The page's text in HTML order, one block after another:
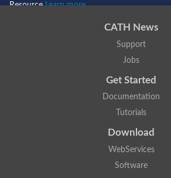
ResourceLearn more...
CATH News
Support
Jobs
Get Started
Documentation
Tutorials
Download
WebServices
Software